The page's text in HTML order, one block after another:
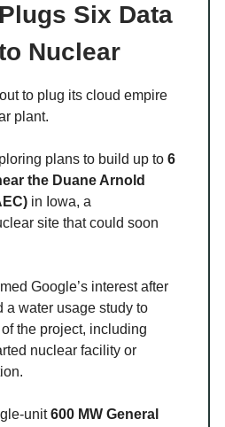
Six Data
Nuclear
to plug its cloud empire
plant.
plans to build up to 6
the Duane Arnold
in Iowa, a
site that could soon
Google’s interest after
a water usage study to
the project, including
nuclear facility or
unit600 MW General